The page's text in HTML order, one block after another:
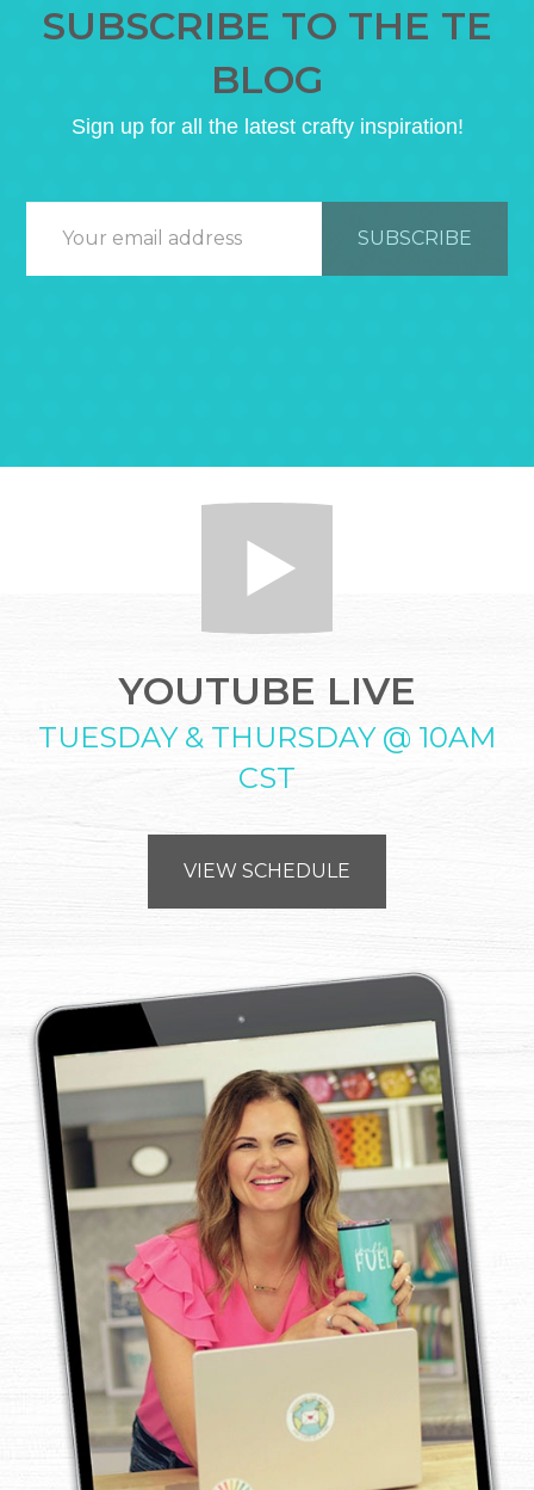
SUBSCRIBE TO THE TE
BLOG
Sign up for all the latest crafty inspiration!
YOUTUBE LIVE
TUESDAY & THURSDAY @ 10AM
CST
VIEW SCHEDULE